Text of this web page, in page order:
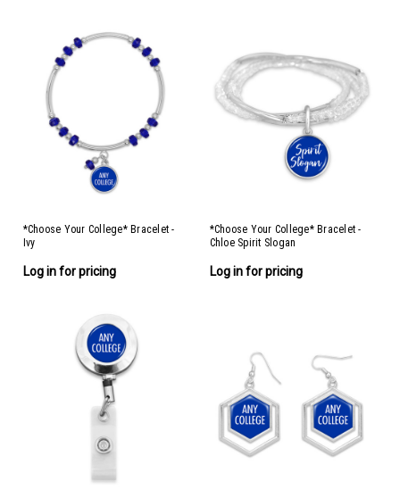
*Choose Your College* Bracelet -
Ivy
Log in for pricing
*Choose Your College* Bracelet -
Chloe Spirit Slogan
Log in for pricing